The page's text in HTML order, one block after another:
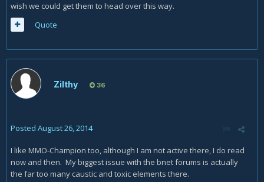
wish we could get them to head over this way.
Quote
Zilthy 36
Posted August 26, 2014
I like MMO-Champion too, although I am not active there, I do read
now and then. My biggest issue with the bnet forums is actually
the far too many caustic and toxic elements there.